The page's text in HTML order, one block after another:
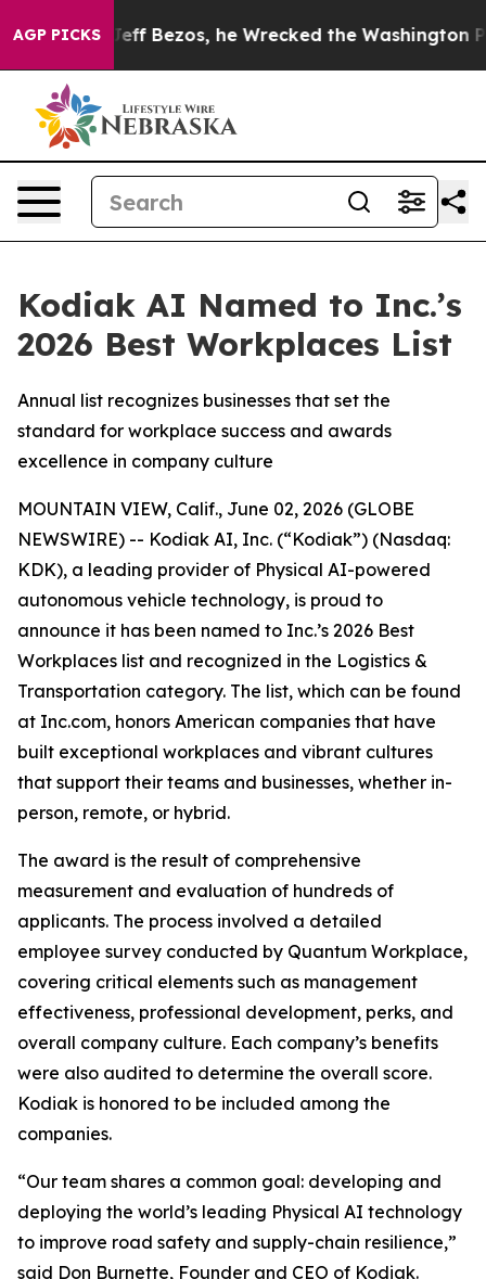
AGP PICKS
of Jeff Bezos, he Wrecked the Washington Post
Kodiak AI Named to Inc.’s
2026 Best Workplaces List
Annual list recognizes businesses that set the
standard for workplace success and awards
excellence in company culture
MOUNTAIN VIEW, Calif., June 02, 2026 (GLOBE
NEWSWIRE) -- Kodiak AI, Inc. (“Kodiak”) (Nasdaq:
KDK), a leading provider of Physical AI-powered
autonomous vehicle technology, is proud to
announce it has been named to Inc.’s 2026 Best
Workplaces list and recognized in the Logistics &
Transportation category. The list, which can be found
at Inc.com, honors American companies that have
built exceptional workplaces and vibrant cultures
that support their teams and businesses, whether in-
person, remote, or hybrid.
The award is the result of comprehensive
measurement and evaluation of hundreds of
applicants. The process involved a detailed
employee survey conducted by Quantum Workplace,
covering critical elements such as management
effectiveness, professional development, perks, and
overall company culture. Each company’s benefits
were also audited to determine the overall score.
Kodiak is honored to be included among the
companies.
“Our team shares a common goal: developing and
deploying the world’s leading Physical AI technology
to improve road safety and supply-chain resilience,”
said Don Burnette, Founder and CEO of Kodiak.